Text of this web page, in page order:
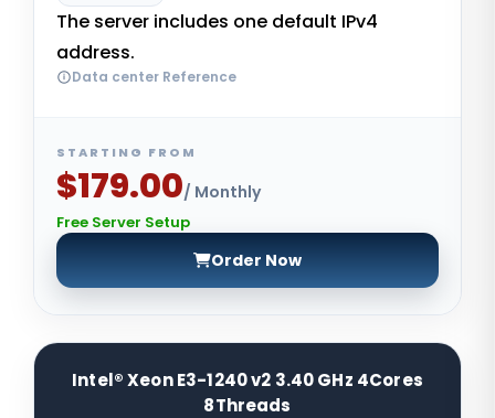
The server includes one default IPv4
address.
Data center Reference
STARTING FROM
$179.00/ Monthly
Free Server Setup
Order Now
Intel® Xeon E3-1240 v2 3.40 GHz 4Cores
8Threads